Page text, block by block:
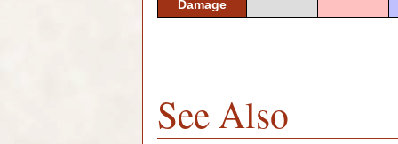
Damage
See Also